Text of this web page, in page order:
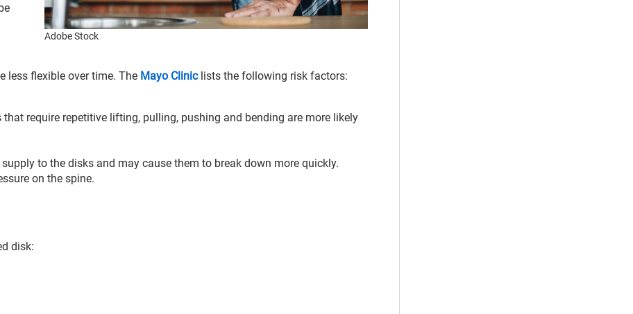
Adobe Stock
less flexible over time. The Mayo Cliniclists the following risk factors:
require repetitive lifting, pulling, pushing and bending are more likely
to the disks and may cause them to break down more quickly.
on the spine.
disk: